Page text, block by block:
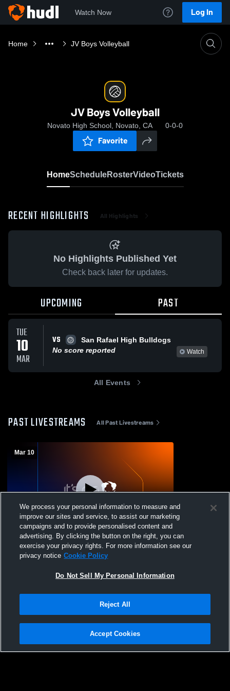
Watch Now Log In
Home JV Boys Volleyball
JV Boys Volleyball
Novato High School, Novato, CA 0-0-0
Favorite
HomeScheduleRosterVideoTickets
RECENT HIGHLIGHTS All Highlights
No Highlights Published Yet
Check back later for updates.
UPCOMING PAST
TUE
10
MAR
VS
San Rafael High Bulldogs
No score reported
Watch
All Events
PAST LIVESTREAMS All Past Livestreams
Mar 10
Novato vs San Rafael High School Boys'
JuniorVarsity Volleyball
Privacy Policy |Terms & Conditions |Software License Agreement |Do
Not Sell My Personal Information |Cookies |Security
We process your personal information to measure and
improve our sites and service, to assist our marketing
campaigns and to provide personalised content and
advertising. By clicking the button on the right, you can
exercise your privacy rights. For more information see our
privacy notice Cookie Policy
Do Not Sell My Personal Information
Reject All
Accept Cookies